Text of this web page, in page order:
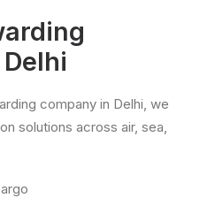
company in Delhi, we
solutions across air, sea,